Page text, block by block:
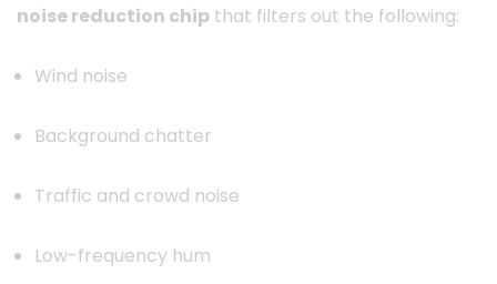
noise reduction chip that filters out the following:
Wind noise
Background chatter
Traffic and crowd noise
Low-frequency hum